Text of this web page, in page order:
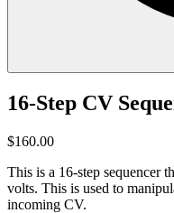
16-Step CV
$160.00
This is a 16-step sequencer
volts. This is used to
incoming CV.